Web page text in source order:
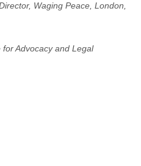
Waging Peace, London,
Advocacy and Legal